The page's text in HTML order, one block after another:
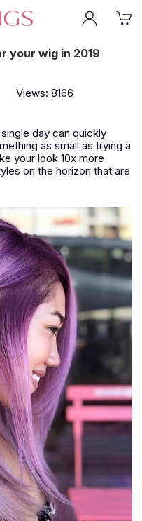
your wig in 2019
Views: 8166
day can quickly
as small as trying a
your look 10x more
on the horizon that are